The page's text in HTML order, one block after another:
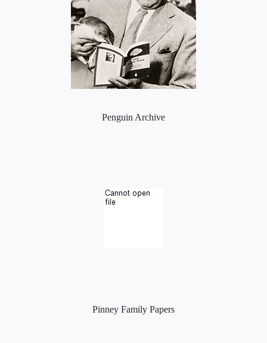
Penguin Archive
Pinney Family Papers